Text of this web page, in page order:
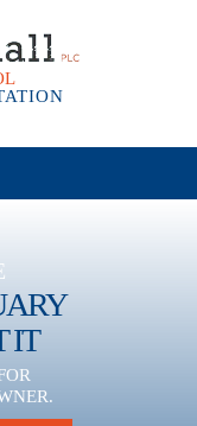
IT